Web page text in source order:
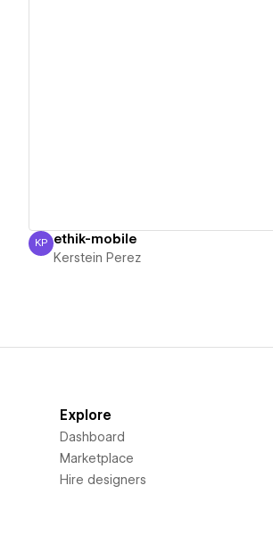
Kerstein Perez
KP ethik-mobile
Kerstein Perez
Explore
Dashboard
Marketplace
Hire designers